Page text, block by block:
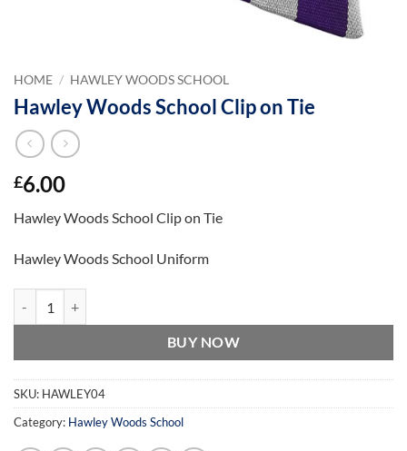
HOME / HAWLEY WOODS SCHOOL
Hawley Woods School Clip on Tie
£6.00
Hawley Woods School Clip on Tie
Hawley Woods School Uniform
BUY NOW
SKU: HAWLEY04
Category: Hawley Woods School